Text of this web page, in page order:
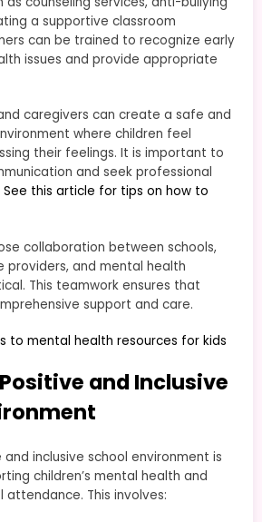
a supportive classroom
can be trained to recognize early
issues and provide appropriate
caregivers can create a safe and
where children feel
their feelings. It is important to
and seek professional
See this article for tips on how to
collaboration between schools,
providers, and mental health
This teamwork ensures that
support and care.
to mental health resources for kids
and Inclusive
inclusive school environment is
children’s mental health and
attendance. This involves: